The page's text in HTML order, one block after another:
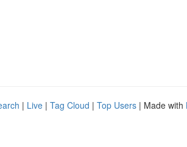
| Live | Tag Cloud | Top Users | Made with